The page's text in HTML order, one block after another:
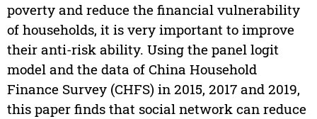
poverty and reduce the financial vulnerability
of households, it is very important to improve
their anti-risk ability. Using the panel logit
model and the data of China Household
Finance Survey (CHFS) in 2015, 2017 and 2019,
this paper finds that social network can reduce